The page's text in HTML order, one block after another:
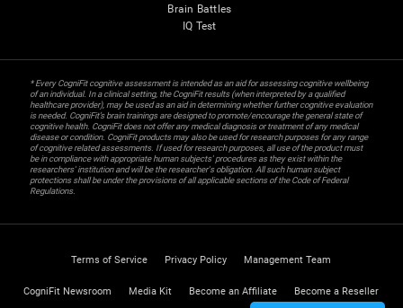
Brain Battles
IQ Test
* Every CogniFit cognitive assessment is intended as an aid for assessing cognitive wellbeing
of an individual. In a clinical setting, the CogniFit results (when interpreted by a qualified
healthcare provider), may be used as an aid in determining whether further cognitive evaluation
is needed. CogniFit’s brain trainings are designed to promote/encourage the general state of
cognitive health. CogniFit does not offer any medical diagnosis or treatment of any medical
disease or condition. CogniFit products may also be used for research purposes for any range
of cognitive related assessments. If used for research purposes, all use of the product must
be in compliance with appropriate human subjects' procedures as they exist within the
researchers' institution and will be the researcher's obligation. All such human subject
protections shall be under the provisions of all applicable sections of the Code of Federal
Regulations.
Terms of Service Privacy Policy Management Team
CogniFit Newsroom Media Kit Become an Affiliate Become a Reseller